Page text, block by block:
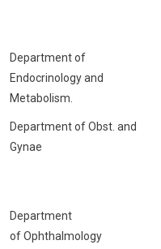
Department of
Endocrinology and
Metabolism.
Department of Obst. and
Gynae
Department
of Ophthalmology